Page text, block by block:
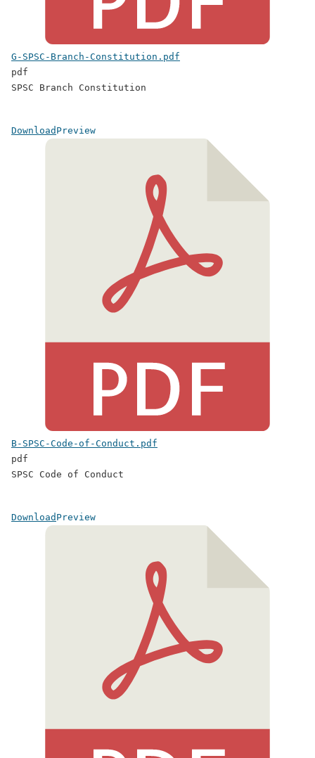
G-SPSC-Branch-Constitution.pdf
pdf
SPSC Branch Constitution
Download Preview
B-SPSC-Code-of-Conduct.pdf
pdf
SPSC Code of Conduct
Download Preview